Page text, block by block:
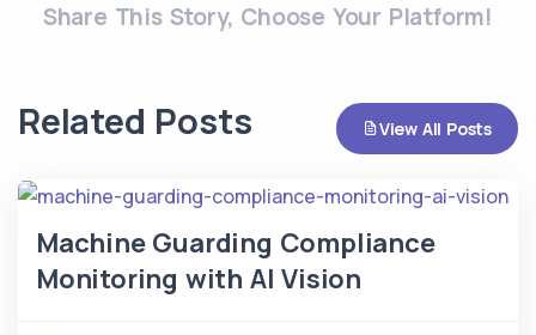
Share This Story, Choose Your Platform!
Related Posts View All Posts
Machine Guarding Compliance
Monitoring with AI Vision